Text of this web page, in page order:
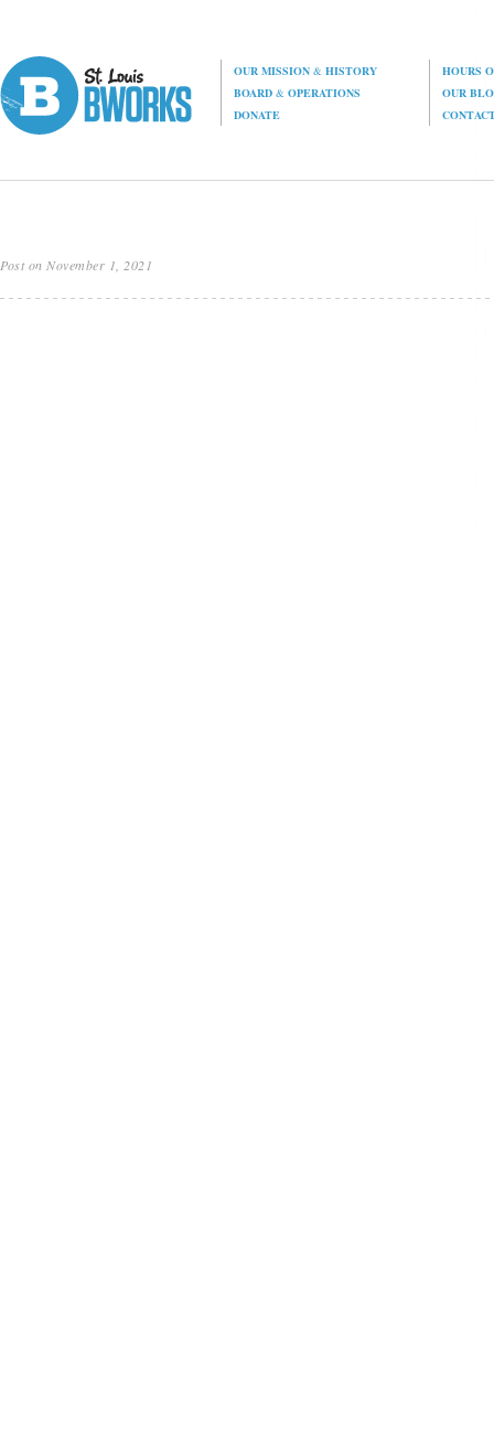
OUR MISSION& HISTORY
HOURS
BOARD& OPERATIONS
OUR
DONATE
Post on November 1, 2021